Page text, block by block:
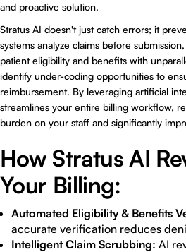
and proactive solution.
Stratus AI doesn't just catch errors; it
systems analyze claims before
patient eligibility and benefits with
identify under-coding opportunities to
reimbursement. By leveraging artificial
streamlines your entire billing workflow,
burden on your staff and significantly
How Stratus AI
Your Billing:
Automated Eligibility & Benefits
accurate verification reduces
Intelligent Claim Scrubbing: AI